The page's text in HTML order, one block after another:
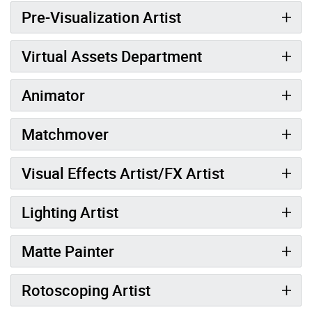
Pre-Visualization Artist
Virtual Assets Department
Animator
Matchmover
Visual Effects Artist/FX Artist
Lighting Artist
Matte Painter
Rotoscoping Artist